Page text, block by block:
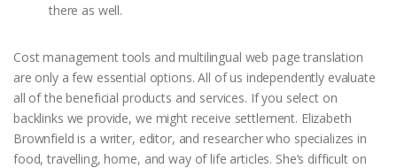
there as well.
Cost management tools and multilingual web page translation
are only a few essential options. All of us independently evaluate
all of the beneficial products and services. If you select on
backlinks we provide, we might receive settlement. Elizabeth
Brownfield is a writer, editor, and researcher who specializes in
food, travelling, home, and way of life articles. She’s difficult on